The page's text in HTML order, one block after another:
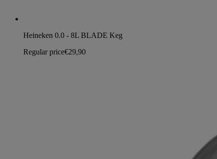
Heineken 0.0 - 8L BLADE Keg
Regular price€29,90